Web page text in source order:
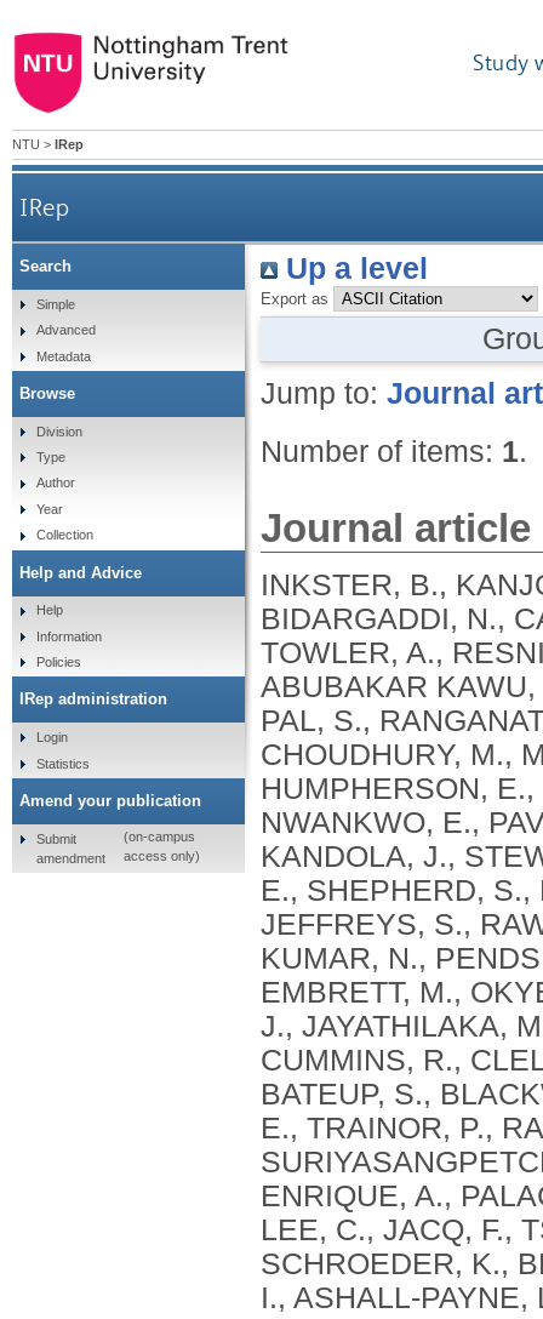
Study
NTU > IRep
IRep
Up a level
Export as
Jump to: Journal
Number of items: 1.
Journal article
INKSTER, B.,
BIDARGADDI, N.,
TOWLER, A.,
ABUBAKAR
PAL, S.,
CHOUDHURY, M.,
HUMPHERSON,
NWANKWO, E.,
KANDOLA, J.,
E., SHEPHERD, S.,
JEFFREYS, S.,
KUMAR, N.,
EMBRETT, M.,
J., JAYATHILAKA,
CUMMINS, R.,
BATEUP, S.,
E., TRAINOR, P.,
ENRIQUE, A.,
LEE, C., JACQ, F.,
SCHROEDER, K.,
I., ASHALL-PAYNE,
Search
Simple
Advanced
Metadata
Browse
Division
Type
Author
Year
Collection
Help and Advice
Help
Information
Policies
IRep administration
Login
Statistics
Amend your publication
Submit
amendment
(on-campus
access only)